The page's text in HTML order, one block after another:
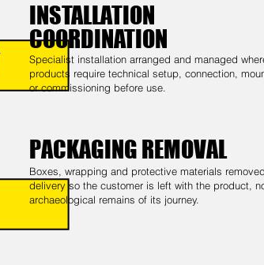
INSTALLATION
COORDINATION
Specialist installation arranged and managed
products require technical setup, connection,
or commissioning before use.
PACKAGING REMOVAL
Boxes, wrapping and protective materials
delivery so the customer is left with the product,
archaeological remains of its journey.